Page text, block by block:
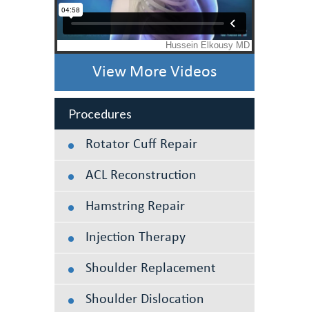
View More Videos
Procedures
Rotator Cuff Repair
ACL Reconstruction
Hamstring Repair
Injection Therapy
Shoulder Replacement
Shoulder Dislocation